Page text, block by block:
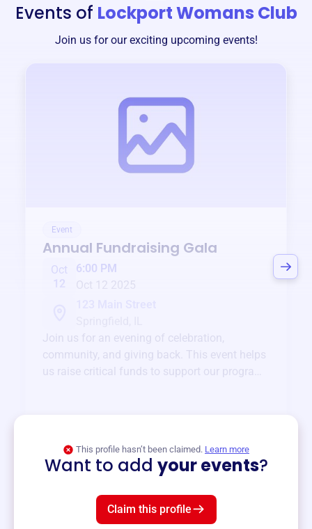
Events of Lockport Womans Club
Join us for our exciting upcoming events!
Event
Annual Fundraising Gala
Oct
12
6:00 PM
Oct 12 2025
Join us for an evening of celebration,
community, and giving back. This event helps
us raise critical funds to support our programs
This profile hasn’t been claimed. Learn more
Want to add your events?
Claim this profile